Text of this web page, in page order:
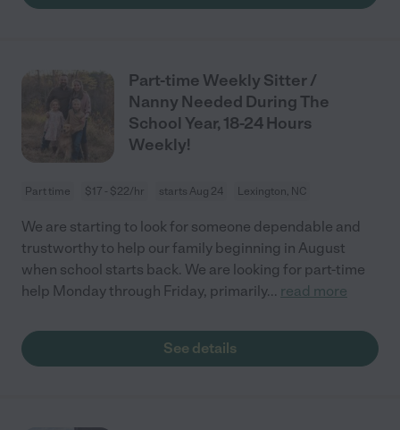
Part-time Weekly Sitter /
Nanny Needed During The
School Year, 18-24 Hours
Weekly!
Part time $17 - $22/hr starts Aug 24 Lexington, NC
We are starting to look for someone dependable and
trustworthy to help our family beginning in August
when school starts back. We are looking for part-time
help Monday through Friday, primarily... read more
See details